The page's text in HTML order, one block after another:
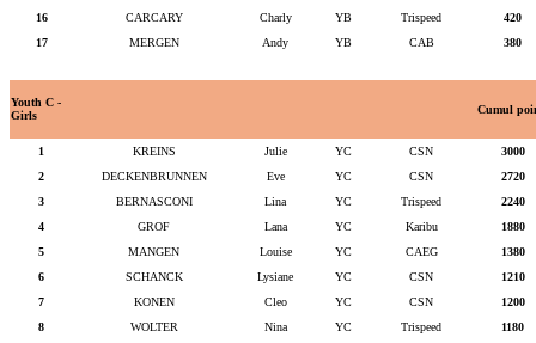
16
CARCARY Charly YB Trispeed
420
17
MERGEN Andy YB CAB 380
Youth C -
Girls
Cumul
1 KREINS Julie YC CSN
3000
2
DECKENBRUNNEN Eve YC CSN
2720
3
BERNASCONI Lina YC Trispeed
2240
4
GROF Lana YC Karibu
1880
5
MANGEN Louise YC CAEG
1380
6
SCHANCK Lysiane YC CSN
1210
7
KONEN Cleo YC CSN
1200
8
WOLTER Nina YC Trispeed
1180